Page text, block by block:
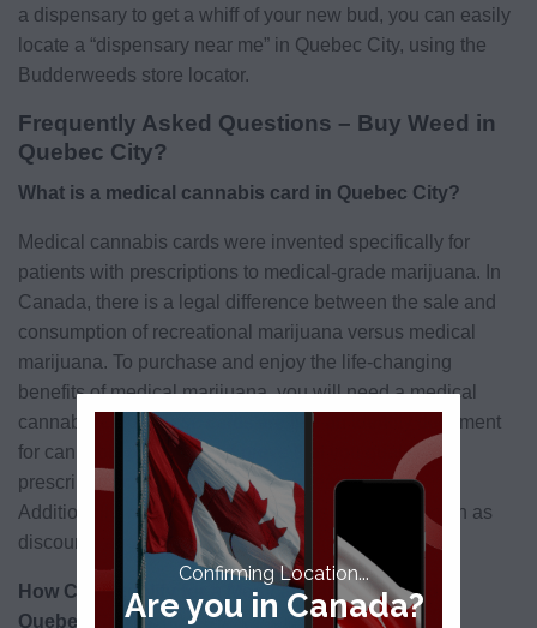
a dispensary to get a whiff of your new bud, you can easily
locate a “dispensary near me” in Quebec City, using the
Budderweeds store locator.
Frequently Asked Questions – Buy Weed in
Quebec City?
What is a medical cannabis card in Quebec City?
Medical cannabis cards were invented specifically for
patients with prescriptions to medical-grade marijuana. In
Canada, there is a legal difference between the sale and
consumption of recreational marijuana versus medical
marijuana. To purchase and enjoy the life-changing
benefits of medical marijuana, you will need a medical
cannabis card. These cards are like an identity document
for cannabis patients, and prove that you qualify for
prescription cannabis as part of a treatment plan.
Additionally, medical cannabis cards offer perks such as
discounts and delivery.
How Can I qualify for a Medical Marijuana Card in
Quebec City?
Confirming Location...
Are you in Canada?